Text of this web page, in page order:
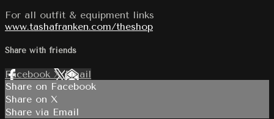
For all outfit & equipment links
www.tashafranken.com/theshop
Share with friends
Facebook XEmail
Share on Facebook
Share on X
Share via Email